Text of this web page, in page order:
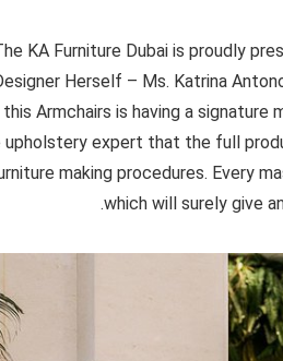
KA Furniture Dubai is proudly
Herself – Ms. Katrina
Armchairs is having a signature
upholstery expert that the full
making procedures. Every
which will surely give